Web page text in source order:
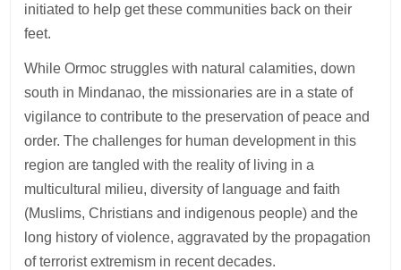
initiated to help get these communities back on their
feet.
While Ormoc struggles with natural calamities, down
south in Mindanao, the missionaries are in a state of
vigilance to contribute to the preservation of peace and
order. The challenges for human development in this
region are tangled with the reality of living in a
multicultural milieu, diversity of language and faith
(Muslims, Christians and indigenous people) and the
long history of violence, aggravated by the propagation
of terrorist extremism in recent decades.